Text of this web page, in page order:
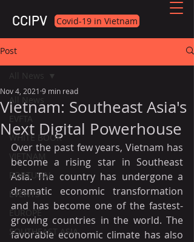
CCIPV Covid-19 in Vietnam
Post
All News
EVFTA
WHITE BOOK
VIETNAM
PORTUGAL
EVENTS
EUROPE
SOUTHEAST ASIA
All News
Vietnam: Southeast Asia's
Next Digital Powerhouse
Nov 4, 2021 9 min read
Over the past few years, Vietnam has
become a rising star in Southeast
Asia. The country has undergone a
dramatic economic transformation
and has become one of the fastest-
growing countries in the world. The
favorable economic climate has also